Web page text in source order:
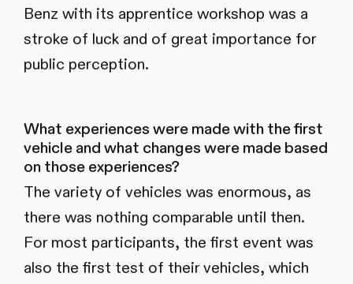
Benz with its apprentice workshop was a
stroke of luck and of great importance for
public perception.
What experiences were made with the first
vehicle and what changes were made based
on those experiences?
The variety of vehicles was enormous, as
there was nothing comparable until then.
For most participants, the first event was
also the first test of their vehicles, which